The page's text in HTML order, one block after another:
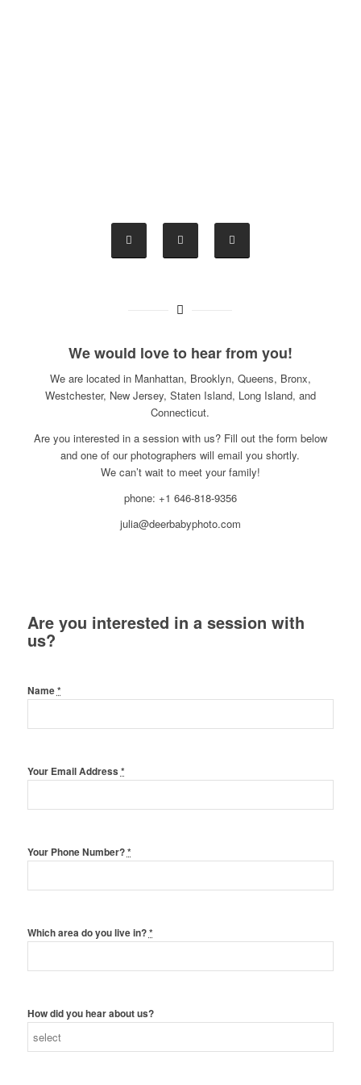
We would love to hear from you!
We are located in Manhattan, Brooklyn, Queens, Bronx,
Westchester, New Jersey, Staten Island, Long Island, and
Connecticut.
Are you interested in a session with us? Fill out the form below
and one of our photographers will email you shortly.
We can’t wait to meet your family!
phone: +1 646-818-9356
julia@deerbabyphoto.com
Are you interested in a session with
us?
Name*
Your Email Address *
Your Phone Number?*
Which area do you live in?*
How did you hear about us?